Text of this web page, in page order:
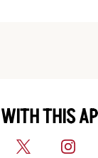
THIS